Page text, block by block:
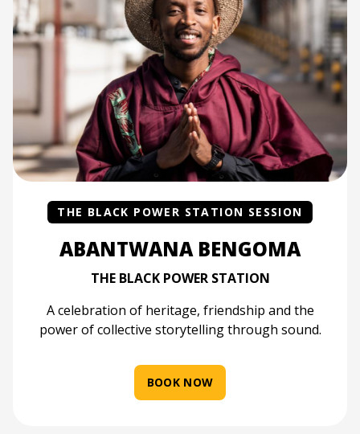
THE BLACK POWER STATION SESSION
ABANTWANA BENGOMA
THE BLACK POWER STATION
A celebration of heritage, friendship and the
power of collective storytelling through sound.
BOOK NOW